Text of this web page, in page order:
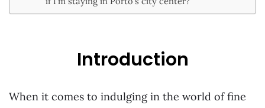
Introduction
When it comes to indulging in the world of fine